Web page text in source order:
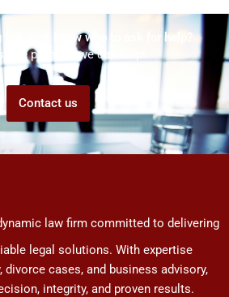
but don't know who to ask for help?
We promise we can help!
Contact us
law firm committed to delivering
legal solutions. With expertise
divorce cases, and business advisory,
integrity, and proven results.